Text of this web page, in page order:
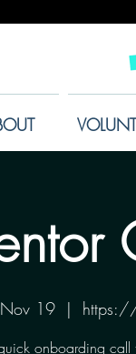
19
  |
onboarding